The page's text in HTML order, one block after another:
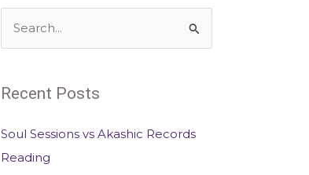
rRecent Posts
Soul Sessions vs Akashic Records
Reading